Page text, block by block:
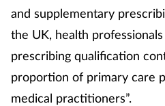
and supplementary
the UK, health
prescribing qualification
proportion of primary care
medical practitioners”.